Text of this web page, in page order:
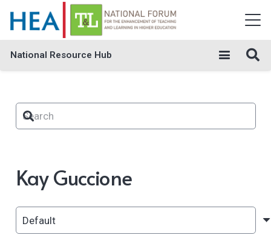
National Resource Hub
Kay Guccione